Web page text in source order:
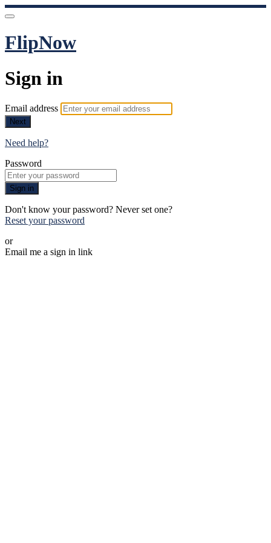
FlipNow
Sign in
Email address
Next
Need help?
Password
Sign in
Don't know your password? Never set one?
Reset your password
or
Email me a sign in link